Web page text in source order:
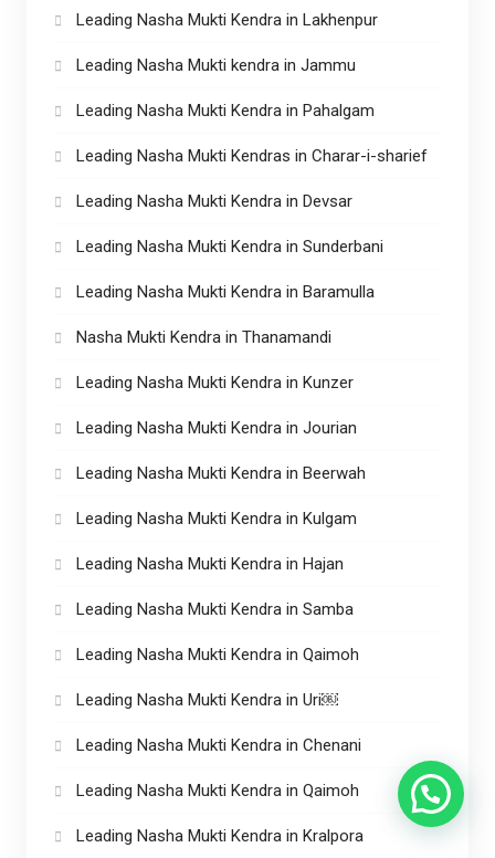
Leading Nasha Mukti Kendra in Lakhenpur
Leading Nasha Mukti kendra in Jammu
Leading Nasha Mukti Kendra in Pahalgam
Leading Nasha Mukti Kendras in Charar-i-sharief
Leading Nasha Mukti Kendra in Devsar
Leading Nasha Mukti Kendra in Sunderbani
Leading Nasha Mukti Kendra in Baramulla
Nasha Mukti Kendra in Thanamandi
Leading Nasha Mukti Kendra in Kunzer
Leading Nasha Mukti Kendra in Jourian
Leading Nasha Mukti Kendra in Beerwah
Leading Nasha Mukti Kendra in Kulgam
Leading Nasha Mukti Kendra in Hajan
Leading Nasha Mukti Kendra in Samba
Leading Nasha Mukti Kendra in Qaimoh
Leading Nasha Mukti Kendra in Uri￼
Leading Nasha Mukti Kendra in Chenani
Leading Nasha Mukti Kendra in Qaimoh
Leading Nasha Mukti Kendra in Kralpora